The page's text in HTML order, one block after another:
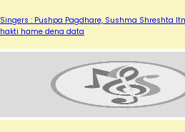
: Pushpa Pagdhare, Sushma Shreshta
hame dena data